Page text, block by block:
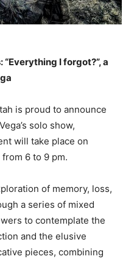
I forgot?”, a
is proud to announce
solo show,
will take place on
6 to 9 pm.
of memory, loss,
a series of mixed
to contemplate the
and the elusive
pieces, combining